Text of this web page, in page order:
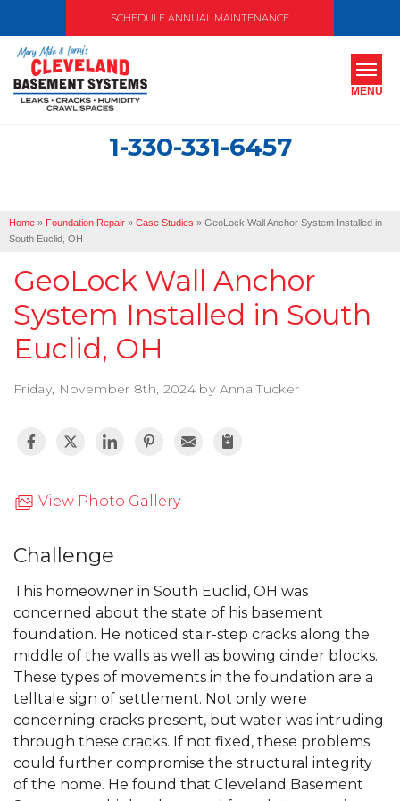
SCHEDULE ANNUAL MAINTENANCE
1-330-331-6457
MENU
OUR WORK
SERVICE AREA
FREE ESTIMATE
Home » Foundation Repair » Case Studies » GeoLock Wall Anchor System Installed in
South Euclid, OH
GeoLock Wall Anchor
System Installed in South
Euclid, OH
Friday, November 8th, 2024 by Anna Tucker
View Photo Gallery
Challenge
This homeowner in South Euclid, OH was
concerned about the state of his basement
foundation. He noticed stair-step cracks along the
middle of the walls as well as bowing cinder blocks.
These types of movements in the foundation are a
telltale sign of settlement. Not only were
concerning cracks present, but water was intruding
through these cracks. If not fixed, these problems
could further compromise the structural integrity
of the home. He found that Cleveland Basement